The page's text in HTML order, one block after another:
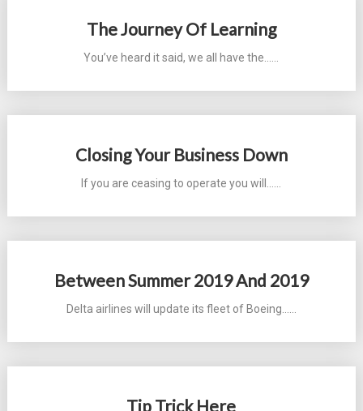
The Journey Of Learning
You’ve heard it said, we all have the...…
Closing Your Business Down
If you are ceasing to operate you will...…
Between Summer 2019 And 2019
Delta airlines will update its fleet of Boeing...…
Tip Trick Here